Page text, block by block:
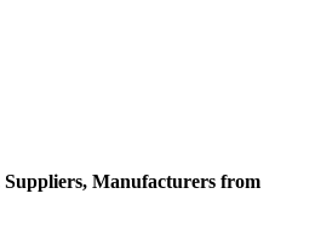
Manufacturers from